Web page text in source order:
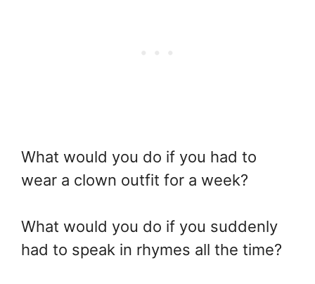
What would you do if you had to
wear a clown outfit for a week?
What would you do if you suddenly
had to speak in rhymes all the time?